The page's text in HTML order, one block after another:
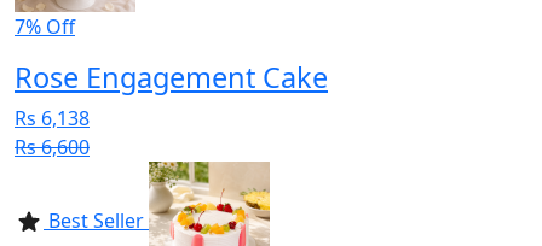
7% Off
Rose Engagement Cake
Rs 6,138
Rs 6,600
Best Seller